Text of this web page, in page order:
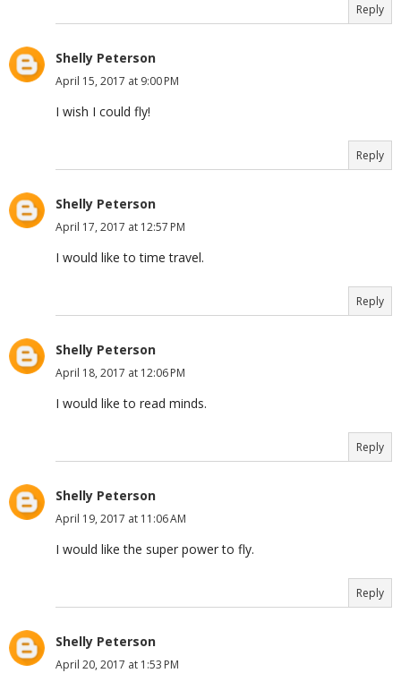
Reply
Shelly Peterson
April 15, 2017 at 9:00 PM
I wish I could fly!
Reply
Shelly Peterson
April 17, 2017 at 12:57 PM
I would like to time travel.
Reply
Shelly Peterson
April 18, 2017 at 12:06 PM
I would like to read minds.
Reply
Shelly Peterson
April 19, 2017 at 11:06 AM
I would like the super power to fly.
Reply
Shelly Peterson
April 20, 2017 at 1:53 PM